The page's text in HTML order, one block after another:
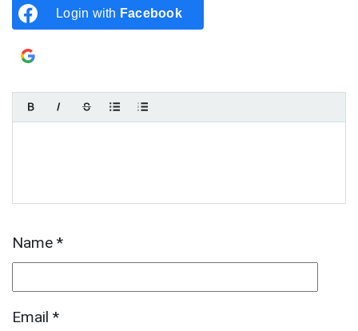
Login with Facebook
Name *
Email *